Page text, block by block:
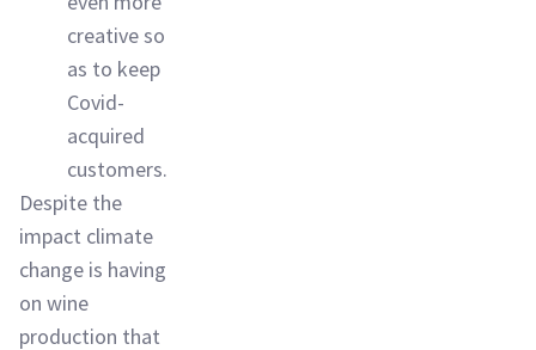
creative so
as to keep
Covid-
acquired
customers.
Despite the
impact climate
change is having
on wine
production that